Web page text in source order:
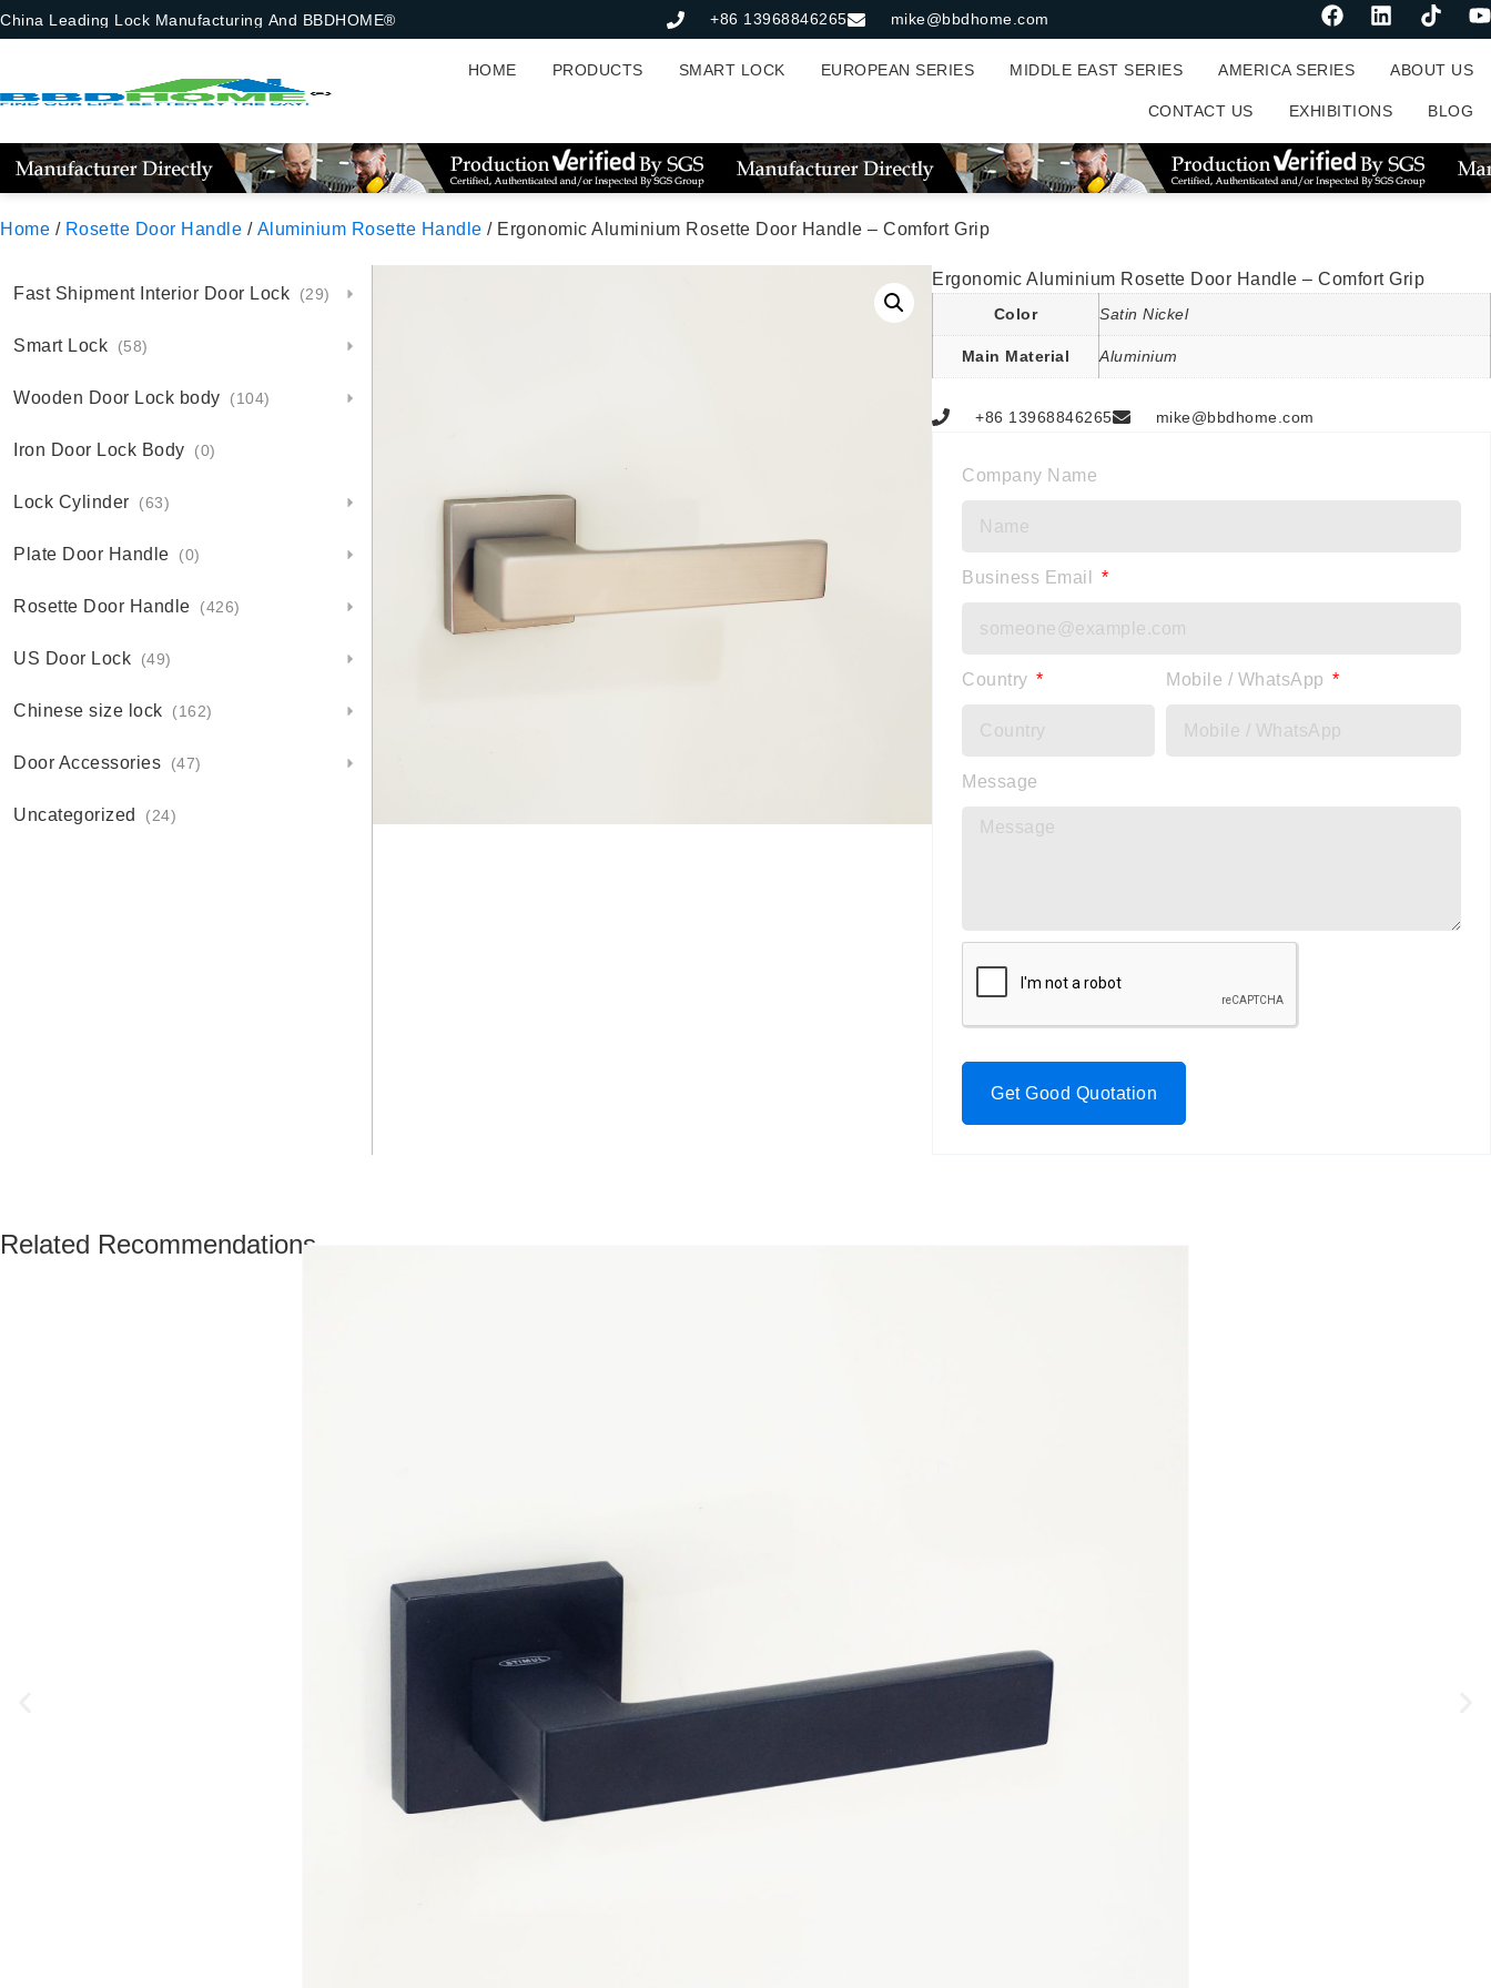
China Leading Lock Manufacturing And BBDHOME® +86 13968846265 mike@bbdhome.com
HOME PRODUCTS SMART LOCK EUROPEAN SERIES MIDDLE EAST SERIES AMERICA SERIES ABOUT US
CONTACT US EXHIBITIONS BLOG
Home / Rosette Door Handle / Aluminium Rosette Handle / Ergonomic Aluminium Rosette Door Handle – Comfort Grip
Fast Shipment Interior Door Lock (29)
Smart Lock (58)
Wooden Door Lock body (104)
Iron Door Lock Body (0)
Lock Cylinder (63)
Plate Door Handle (0)
Rosette Door Handle (426)
US Door Lock (49)
Chinese size lock (162)
Door Accessories (47)
Uncategorized (24)
Ergonomic Aluminium Rosette Door Handle – Comfort Grip
Color Satin Nickel
Main Material Aluminium
+86 13968846265 mike@bbdhome.com
Company Name
Business Email
Country Mobile / WhatsApp
Message
Get Good Quotation
Related Recommendations